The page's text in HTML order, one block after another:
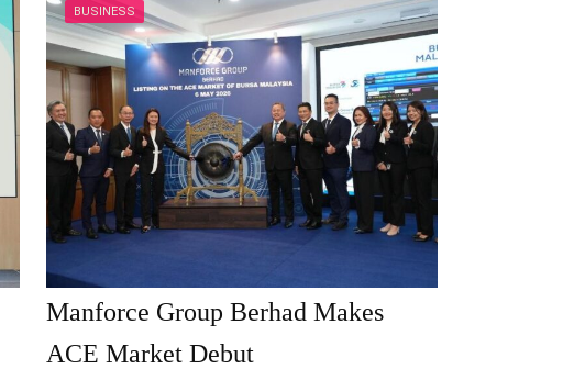
BUSINESS
Manforce Group Berhad Makes
ACE Market Debut